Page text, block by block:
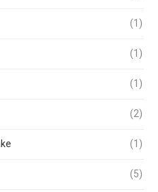
(1)
(1)
(1)
(2)
(1)
(5)